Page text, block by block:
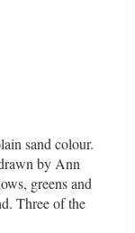
sand colour.
by Ann
greens and
Three of the